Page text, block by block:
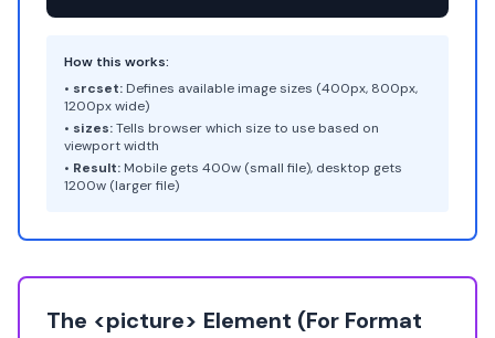
How this works:
• srcset: Defines available image sizes (400px, 800px,
1200px wide)
• sizes:Tells browser which size to use based on
viewport width
• Result: Mobile gets 400w (small file), desktop gets
1200w (larger file)
The <picture> Element (For Format